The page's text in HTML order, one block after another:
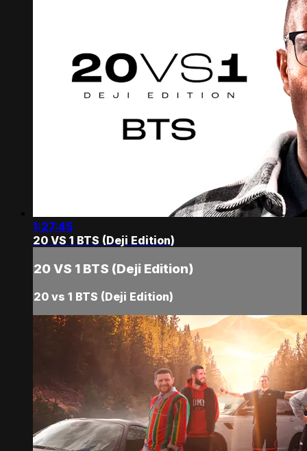
1:27:45
20 VS 1 BTS (Deji Edition)
20 VS 1 BTS (Deji Edition)
20 vs 1 BTS (Deji Edition)